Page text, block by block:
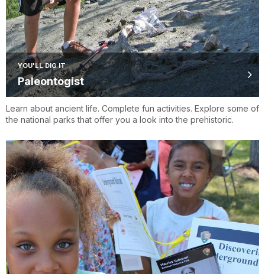
YOU'LL DIG IT
Paleontogist
Learn about ancient life. Complete fun activities. Explore some of
the national parks that offer you a look into the prehistoric.